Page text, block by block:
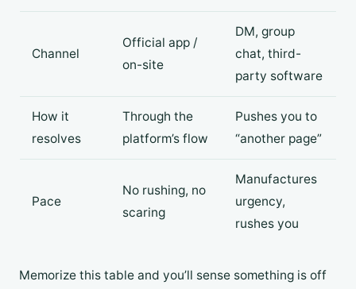
Channel
Official app /
on-site
DM, group
chat, third-
party software
How it
resolves
Through the
platform’s flow
Pushes you to
“another page”
Pace
No rushing, no
scaring
Manufactures
urgency,
rushes you
Memorize this table and you’ll sense something is off